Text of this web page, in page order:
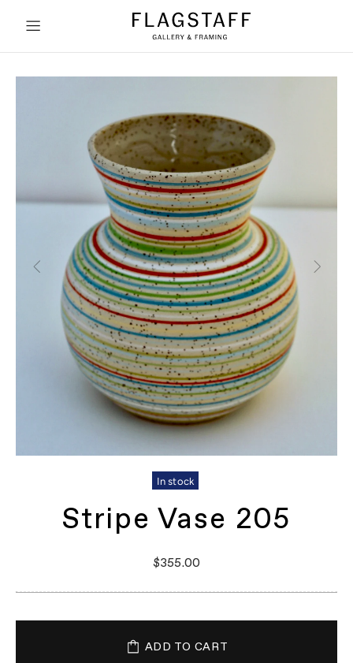
In stock
Stripe Vase 205
$355.00
ADD TO CART